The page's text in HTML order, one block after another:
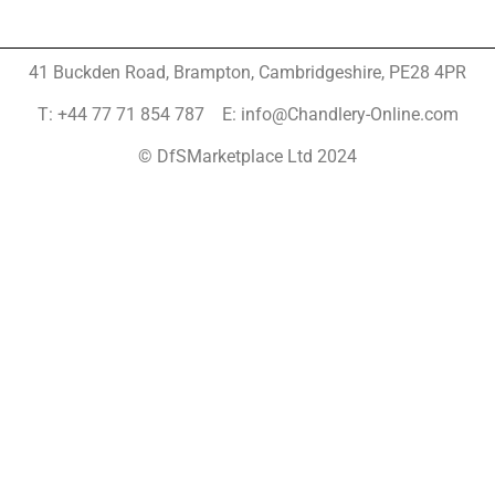
41 Buckden Road, Brampton, Cambridgeshire, PE28 4PR
T: +44 77 71 854 787 E: info@Chandlery-Online.com
© DfSMarketplace Ltd 2024